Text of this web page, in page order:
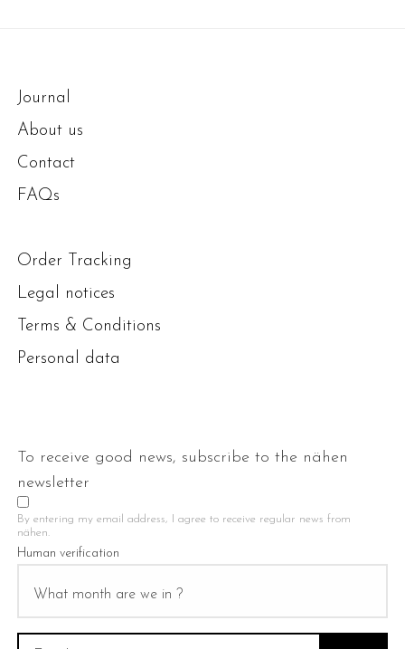
Journal
About us
Contact
FAQs
Order Tracking
Legal notices
Terms & Conditions
Personal data
To receive good news, subscribe to the nähen
newsletter
By entering my email address, I agree to receive regular news from
nähen.
Human verification